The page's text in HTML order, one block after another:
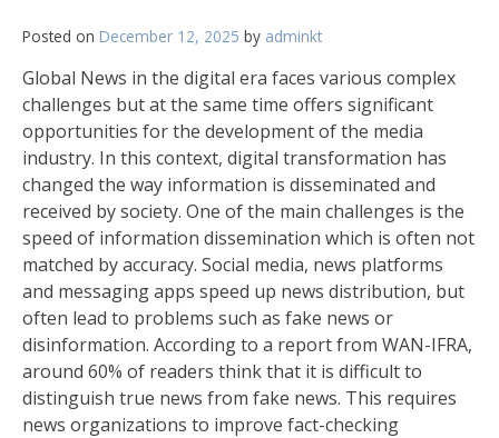
Posted on December 12, 2025 by adminkt
Global News in the digital era faces various complex
challenges but at the same time offers significant
opportunities for the development of the media
industry. In this context, digital transformation has
changed the way information is disseminated and
received by society. One of the main challenges is the
speed of information dissemination which is often not
matched by accuracy. Social media, news platforms
and messaging apps speed up news distribution, but
often lead to problems such as fake news or
disinformation. According to a report from WAN-IFRA,
around 60% of readers think that it is difficult to
distinguish true news from fake news. This requires
news organizations to improve fact-checking